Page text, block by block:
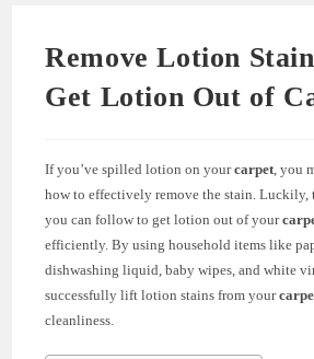
Remove Lotion
Get Lotion Out of
If you’ve spilled lotion on yourcarpet , you
how to effectively remove the stain. Luckily,
you can follow to get lotion out of your
efficiently. By using household items like
dishwashing liquid, baby wipes, and white
successfully lift lotion stains from your
cleanliness.